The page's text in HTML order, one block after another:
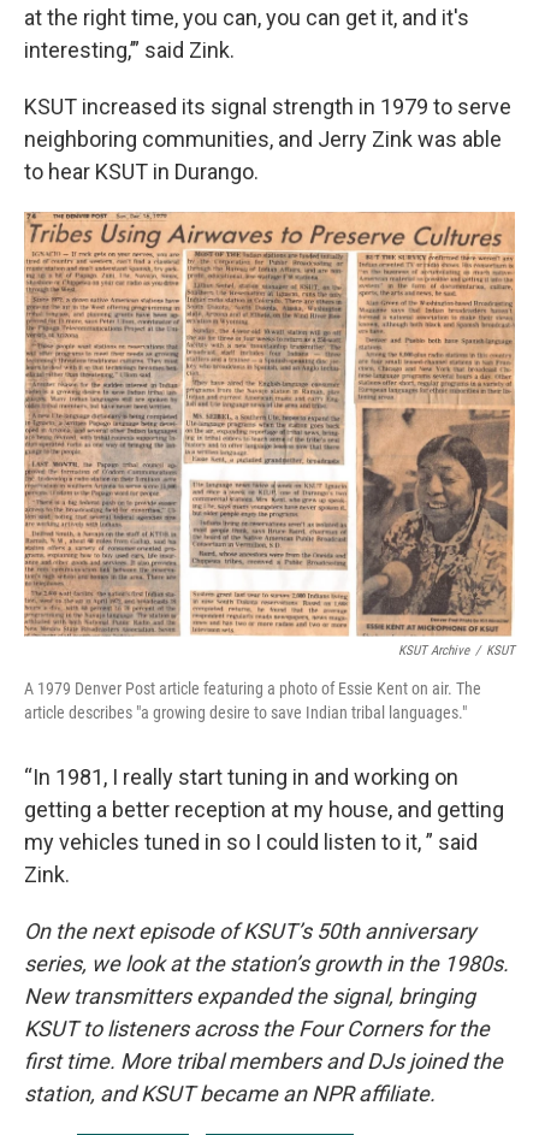
at the right time, you can, you can get it, and it's
interesting,’” said Zink.
KSUT increased its signal strength in 1979 to serve
neighboring communities, and Jerry Zink was able
to hear KSUT in Durango.
KSUT Archive / KSUT
A 1979 Denver Post article featuring a photo of Essie Kent on air. The
article describes "a growing desire to save Indian tribal languages."
“In 1981, I really start tuning in and working on
getting a better reception at my house, and getting
my vehicles tuned in so I could listen to it, ” said
Zink.
On the next episode of KSUT’s 50th anniversary
series, we look at the station’s growth in the 1980s.
New transmitters expanded the signal, bringing
KSUT to listeners across the Four Corners for the
first time. More tribal members and DJs joined the
station, and KSUT became an NPR affiliate.